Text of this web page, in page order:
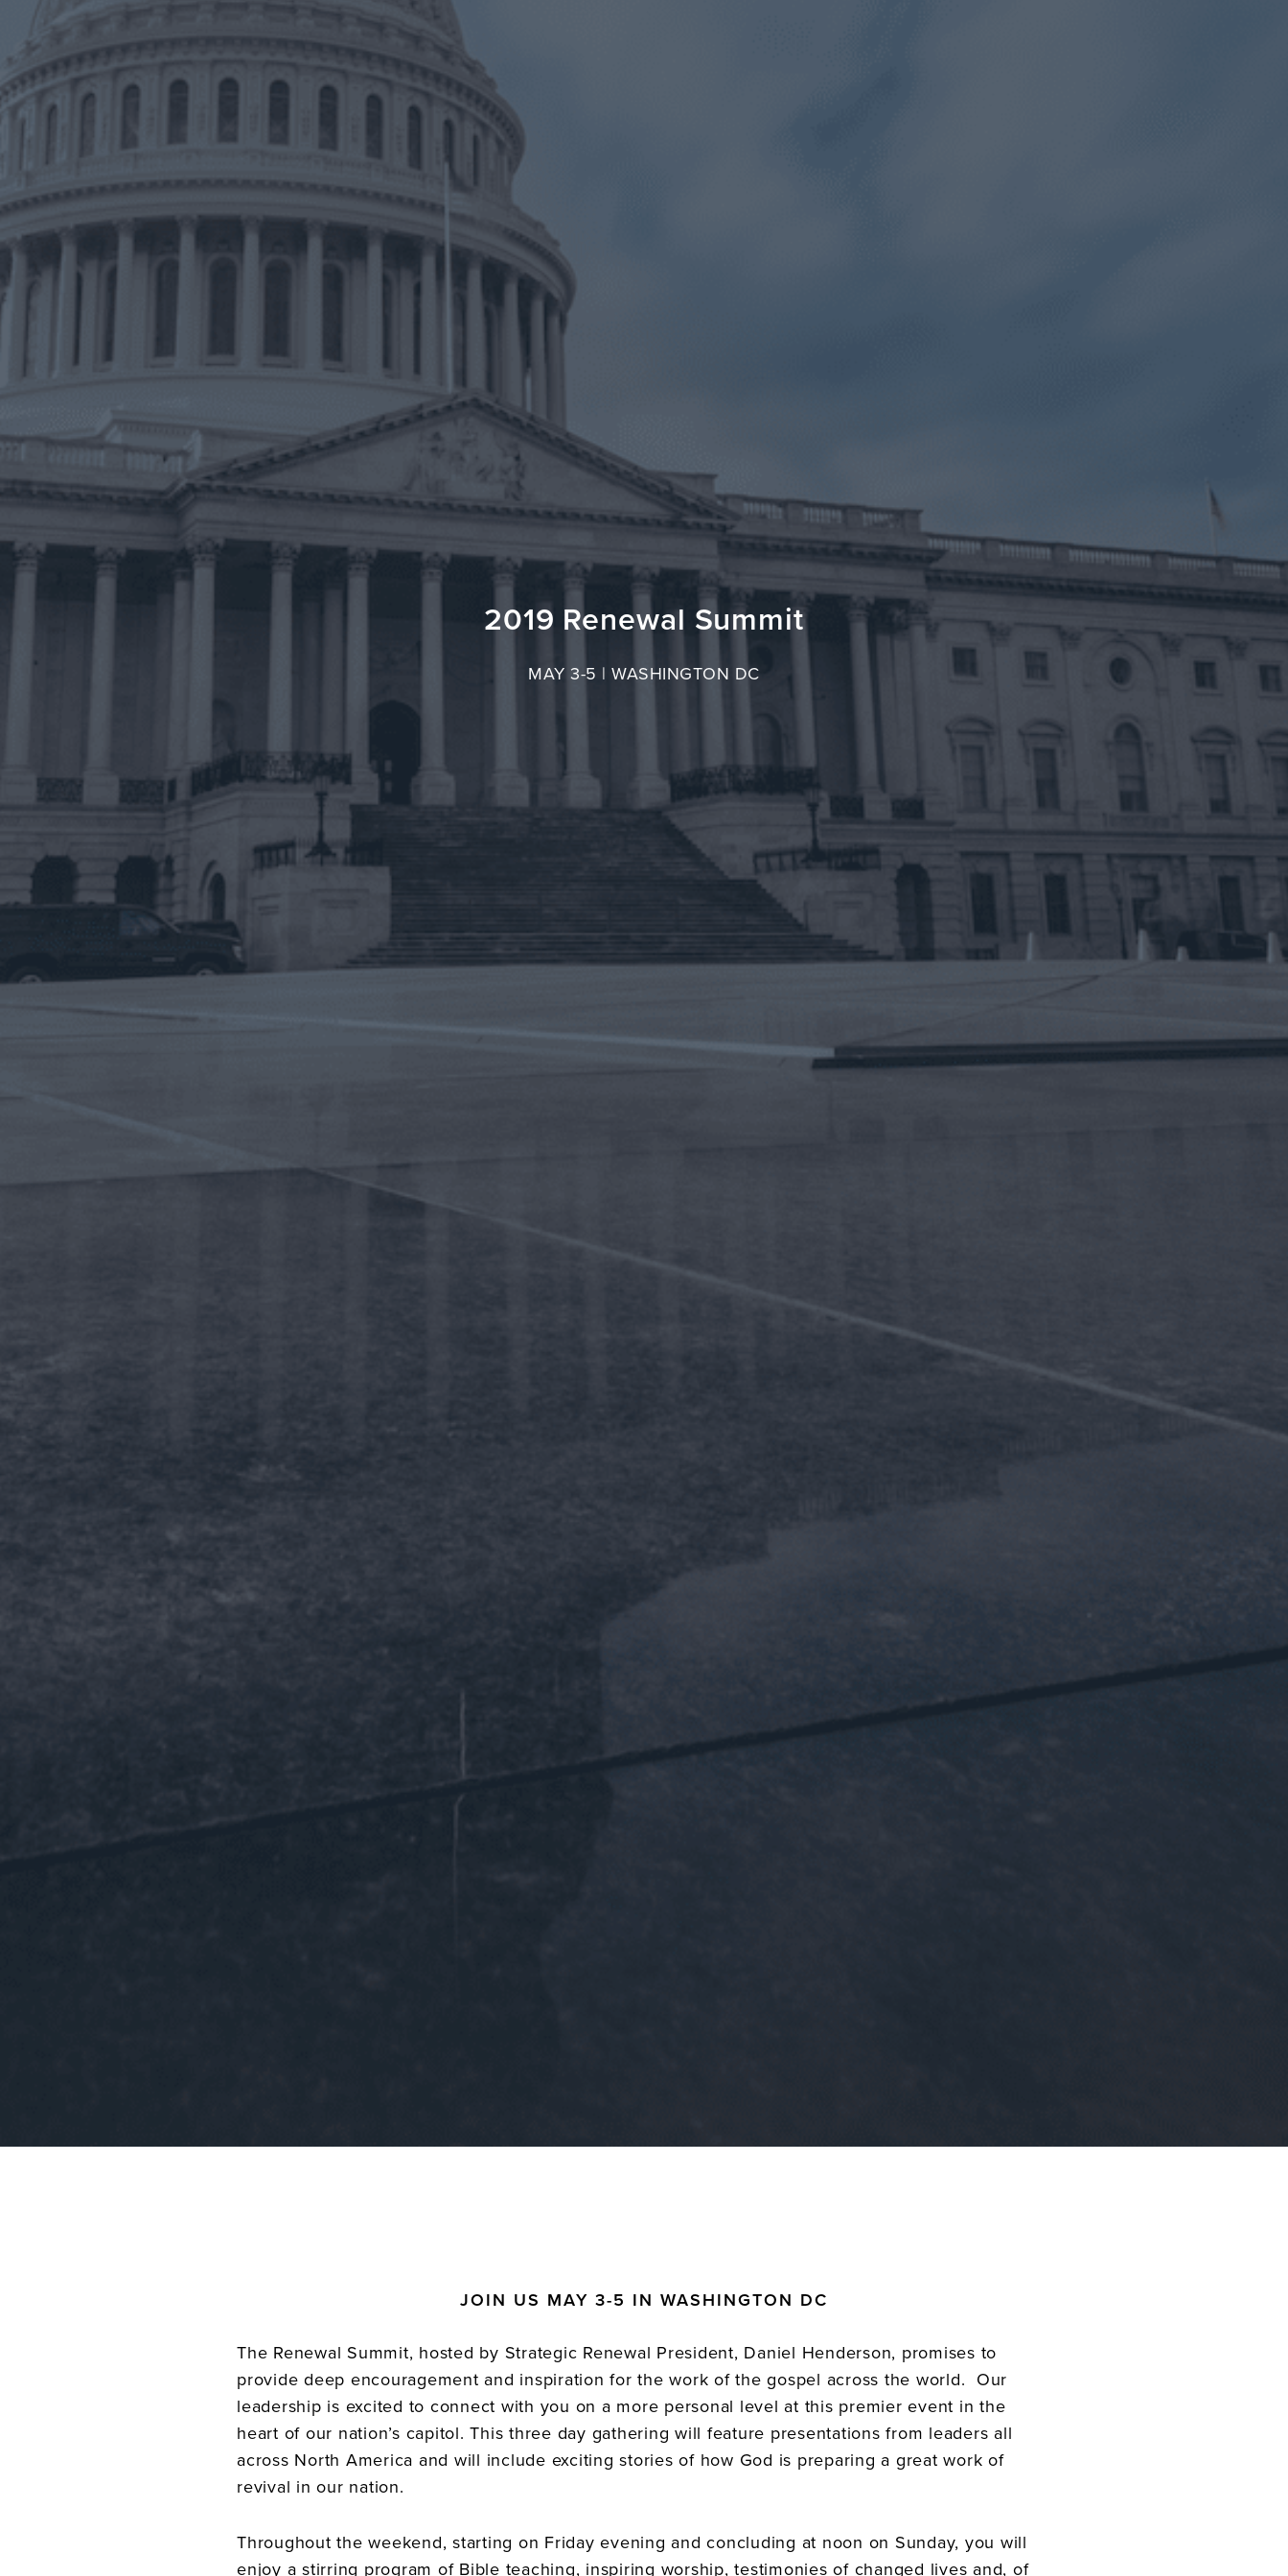
2019 Renewal Summit
MAY 3-5 | WASHINGTON DC
JOIN US MAY 3-5 IN WASHINGTON DC
The Renewal Summit, hosted by Strategic Renewal President, Daniel Henderson, promises to
provide deep encouragement and inspiration for the work of the gospel across the world. Our
leadership is excited to connect with you on a more personal level at this premier event in the
heart of our nation’s capitol. This three day gathering will feature presentations from leaders all
across North America and will include exciting stories of how God is preparing a great work of
revival in our nation.
Throughout the weekend, starting on Friday evening and concluding at noon on Sunday, you will
enjoy a stirring program of Bible teaching, inspiring worship, testimonies of changed lives and, of